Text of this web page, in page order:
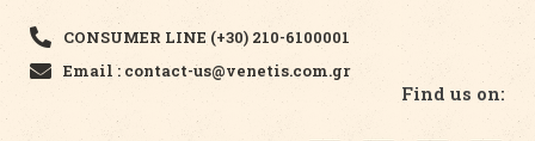
CONSUMER LINE (+30) 210-6100001
Email : contact-us@venetis.com.gr
Find us on: